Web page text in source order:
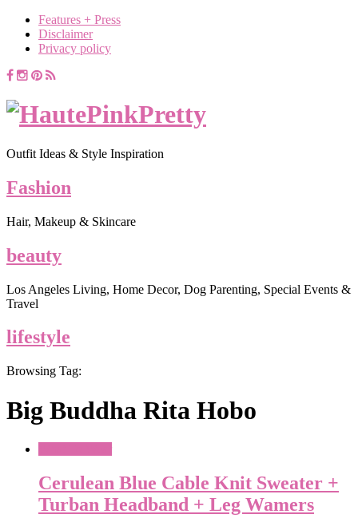
Features + Press
Disclaimer
Privacy policy
Outfit Ideas & Style Inspiration
Fashion
Hair, Makeup & Skincare
beauty
Los Angeles Living, Home Decor, Dog Parenting, Special Events &
Travel
lifestyle
Browsing Tag:
Big Buddha Rita Hobo
Cerulean Blue Cable Knit Sweater +
Turban Headband + Leg Wamers